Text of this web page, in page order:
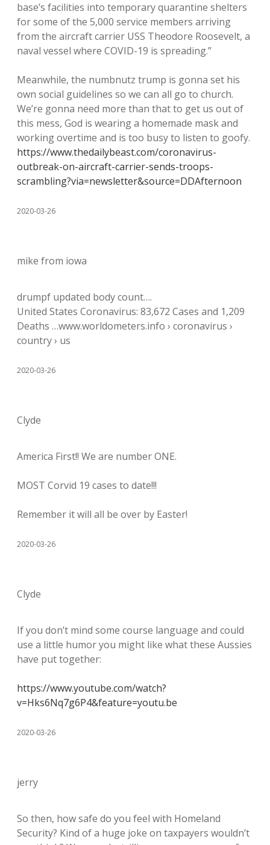
base’s facilities into temporary quarantine shelters
for some of the 5,000 service members arriving
from the aircraft carrier USS Theodore Roosevelt, a
naval vessel where COVID-19 is spreading.”
Meanwhile, the numbnutz trump is gonna set his
own social guidelines so we can all go to church.
We’re gonna need more than that to get us out of
this mess, God is wearing a homemade mask and
working overtime and is too busy to listen to goofy.
https://www.thedailybeast.com/coronavirus-
outbreak-on-aircraft-carrier-sends-troops-
scrambling?via=newsletter&source=DDAfternoon
2020-03-26
mike from iowa
drumpf updated body count….
United States Coronavirus: 83,672 Cases and 1,209
Deaths …www.worldometers.info › coronavirus ›
country › us
2020-03-26
Clyde
America First!! We are number ONE.
MOST Corvid 19 cases to date!!!
Remember it will all be over by Easter!
2020-03-26
Clyde
If you don’t mind some course language and could
use a little humor you might like what these Aussies
have put together:
https://www.youtube.com/watch?
v=Hks6Nq7g6P4&feature=youtu.be
2020-03-26
jerry
So then, how safe do you feel with Homeland
Security? Kind of a huge joke on taxpayers wouldn’t